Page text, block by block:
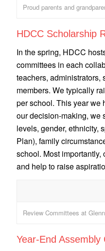
Proud parents and
HDCC Scholarship
In the spring, HDCC
committees in each
teachers, administrators,
members. We typically
per school. This year we
our decision-making, we
levels, gender, ethnicity,
Plan), family
school. Most
and help to raise
Review Committees at
Year-End Assembly